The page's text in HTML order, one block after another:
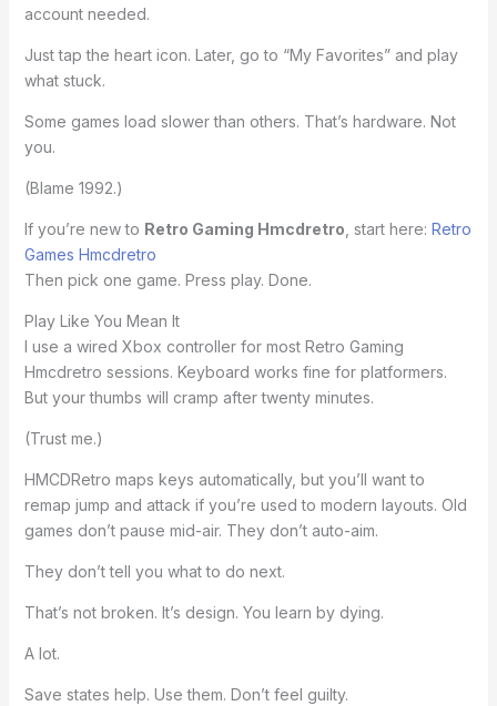
account needed.
Just tap the heart icon. Later, go to “My Favorites” and play
what stuck.
Some games load slower than others. That’s hardware. Not
you.
(Blame 1992.)
If you’re new to Retro Gaming Hmcdretro , start here: Retro
Games Hmcdretro
Then pick one game. Press play. Done.
Play Like You Mean It
I use a wired Xbox controller for most Retro Gaming
Hmcdretro sessions. Keyboard works fine for platformers.
But your thumbs will cramp after twenty minutes.
(Trust me.)
HMCDRetro maps keys automatically, but you’ll want to
remap jump and attack if you’re used to modern layouts. Old
games don’t pause mid-air. They don’t auto-aim.
They don’t tell you what to do next.
That’s not broken. It’s design. You learn by dying.
A lot.
Save states help. Use them. Don’t feel guilty.